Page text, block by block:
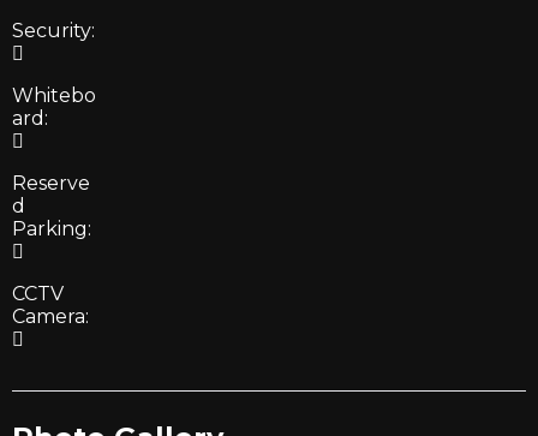
Security:
Whitebo
ard:
Reserve
d
Parking:
CCTV
Camera: